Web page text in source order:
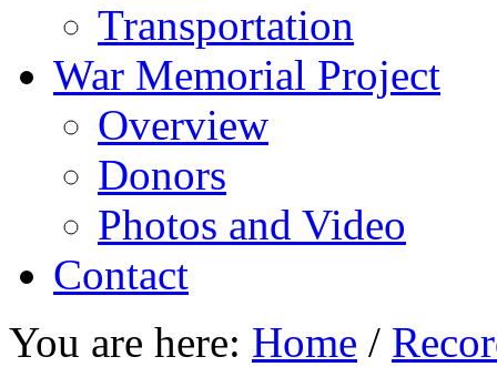
Transportation
War Memorial Project
Overview
Donors
Photos and Video
Contact
You are here: Home /